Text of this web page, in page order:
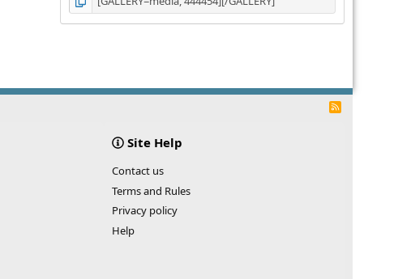
R
Site Help
Contact us
Terms and Rules
Privacy policy
Help